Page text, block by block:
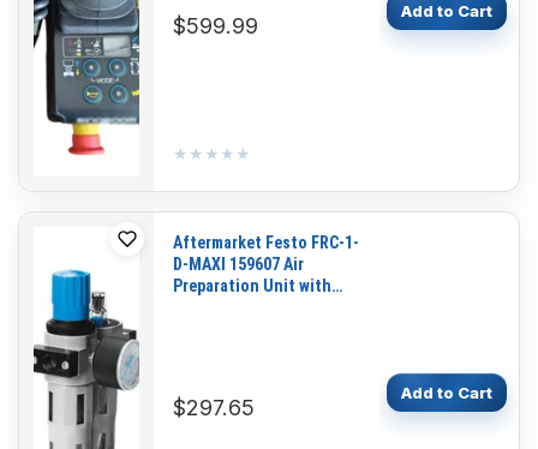
$599.99
★★★★★
★★★★★
Add to Cart
Aftermarket Festo FRC-1-
D-MAXI 159607 Air
Preparation Unit with
$297.65
Add to Cart